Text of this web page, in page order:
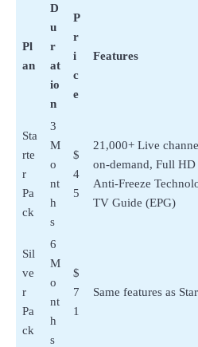
Pl
an
D
u
r
at
io
n
P
r
i
c
e
Features
Sta
rte
r
Pa
ck
3
M
o
nt
h
s
$
4
5
21,000+ Live
on-demand, Full
Anti-Freeze
TV Guide (EPG)
Sil
ve
r
Pa
ck
6
M
o
nt
h
s
$
7
1
Same features as